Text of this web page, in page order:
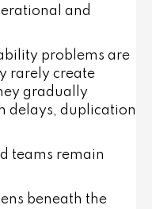
and
problems are
rarely create
gradually
delays, duplication
teams remain
beneath the